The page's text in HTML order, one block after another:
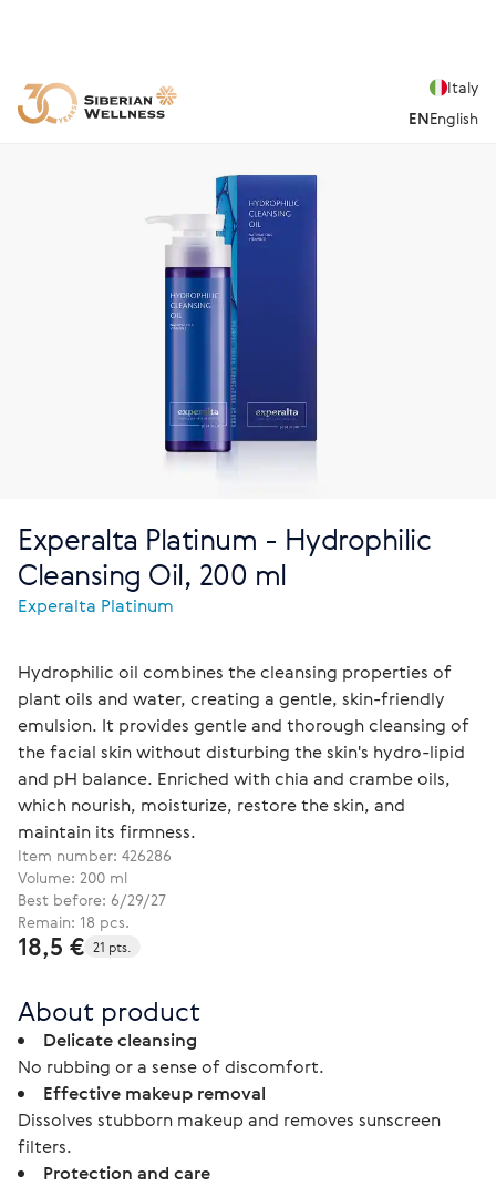
Italy
ENEnglish
Experalta Platinum - Hydrophilic
Cleansing Oil, 200 ml
Experalta Platinum
Hydrophilic oil combines the cleansing properties of
plant oils and water, creating a gentle, skin-friendly
emulsion. It provides gentle and thorough cleansing of
the facial skin without disturbing the skin's hydro-lipid
and pH balance. Enriched with chia and crambe oils,
which nourish, moisturize, restore the skin, and
maintain its firmness.
Item number: 426286
Volume: 200 ml
Best before: 6/29/27
Remain: 18 pcs.
18,5 € 21 pts.
About product
Delicate cleansing
No rubbing or a sense of discomfort.
Effective makeup removal
Dissolves stubborn makeup and removes sunscreen
filters.
Protection and care